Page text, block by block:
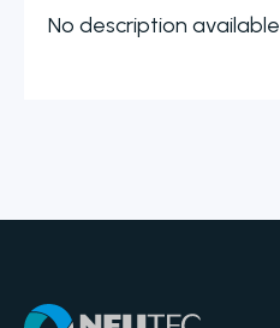
No description available